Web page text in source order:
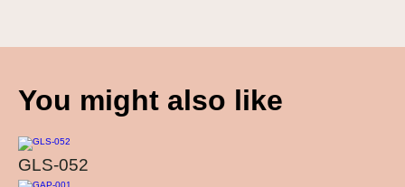
You might also like
GLS-052